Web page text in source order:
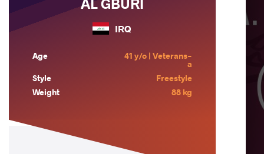
IRQ
Age 41 y/o | Veterans-
a
Style
Freestyle
Weight
88 kg